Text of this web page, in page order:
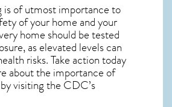
is of utmost importance to
of your home and your
home should be tested
as elevated levels can
risks. Take action today
about the importance of
visiting the CDC’s